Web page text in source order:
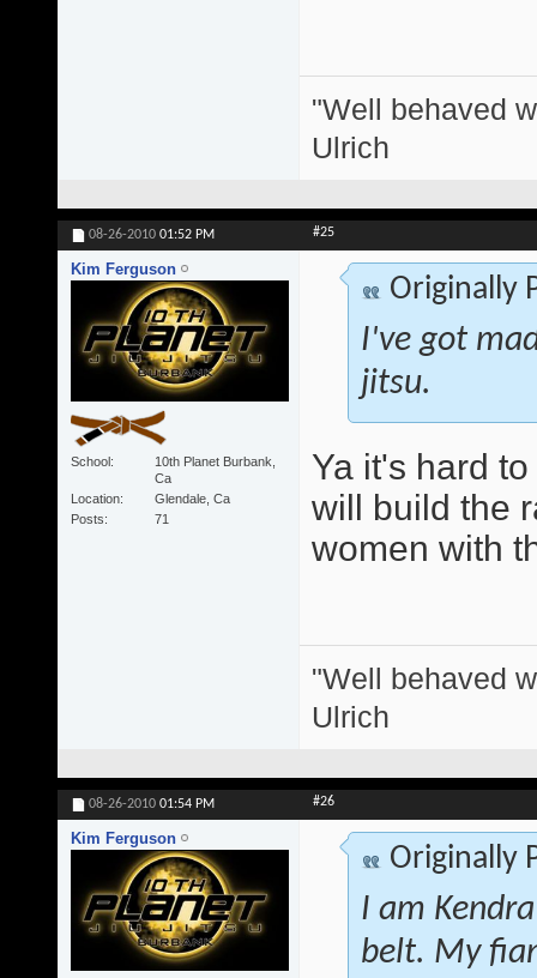
"Well behaved
Ulrich
08-26-2010 01:52 PM #25
Kim Ferguson
School
10th Planet Burbank,
Ca
Location
Glendale, Ca
Posts
71
Originally
I've got
jitsu.
Ya it's hard
will build the
women with
"Well behaved
Ulrich
08-26-2010 01:54 PM #26
Kim Ferguson
Originally
I am
belt. My